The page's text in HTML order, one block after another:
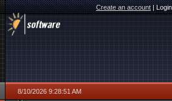
Create an account|
8/10/2026 9:28:51 AM